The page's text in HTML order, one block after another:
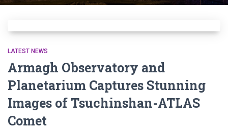
LATEST NEWS
Armagh Observatory and
Planetarium Captures Stunning
Images of Tsuchinshan-ATLAS
Comet